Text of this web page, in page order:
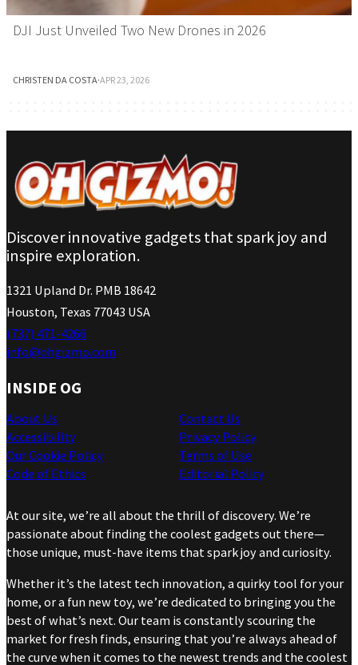
DJI Just Unveiled Two New Drones in 2026
CHRISTEN DA COSTA·APR 23, 2026
Discover innovative gadgets that spark joy and
inspire exploration.
1321 Upland Dr. PMB 18642
Houston, Texas 77043 USA
(737) 471-4266
info@ohgizmo.com
INSIDE OG
About Us
Accessibility
Our Cookie Policy
Code of Ethics
Contact Us
Privacy Policy
Terms of Use
Editorial Policy
At our site, we’re all about the thrill of discovery. We’re
passionate about finding the coolest gadgets out there—
those unique, must-have items that spark joy and curiosity.
Whether it’s the latest tech innovation, a quirky tool for your
home, or a fun new toy, we’re dedicated to bringing you the
best of what’s next. Our team is constantly scouring the
market for fresh finds, ensuring that you’re always ahead of
the curve when it comes to the newest trends and the coolest